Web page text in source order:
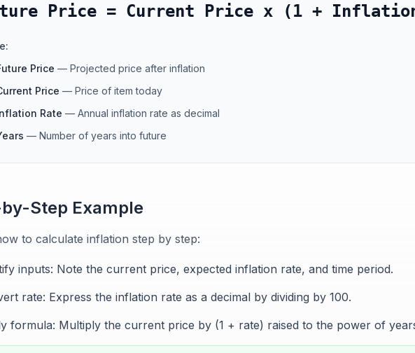
Price = Current Price x (1 + Inflation
Price — Projected price after inflation
Price — Price of item today
Rate — Annual inflation rate as decimal
— Number of years into future
Step Example
to calculate inflation step by step:
inputs: Note the current price, expected inflation rate, and time period.
rate: Express the inflation rate as a decimal by dividing by 100.
formula: Multiply the current price by (1 + rate) raised to the power of